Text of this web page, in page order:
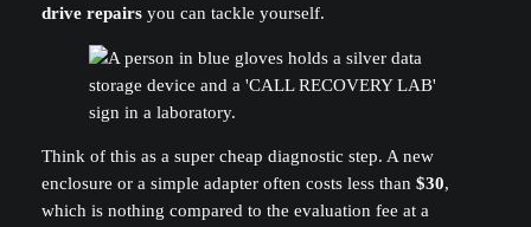
drive repairsyou can tackle yourself.
Think of this as a super cheap diagnostic step. A new
enclosure or a simple adapter often costs less than $30,
which is nothing compared to the evaluation fee at a